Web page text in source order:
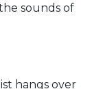
sounds of
hangs over